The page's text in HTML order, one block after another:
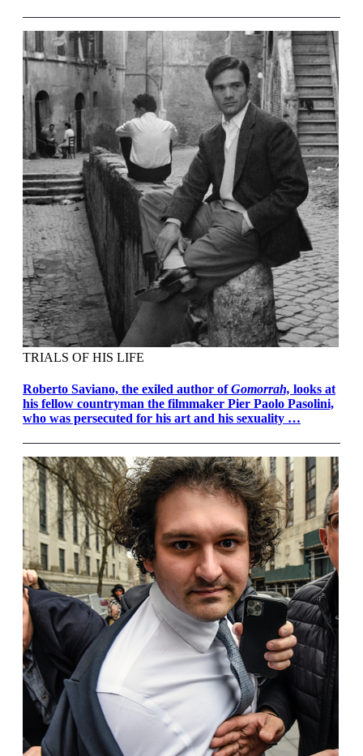
TRIALS OF HIS LIFE
Roberto Saviano, the exiled author ofGomorrah, looks at
his fellow countryman the filmmaker Pier Paolo Pasolini,
who was persecuted for his art and his sexuality …